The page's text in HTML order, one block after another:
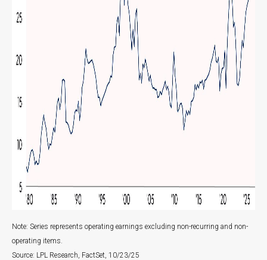
Note: Series represents operating earnings excluding non-recurring and non-
operating items.
Source: LPL Research, FactSet, 10/23/25